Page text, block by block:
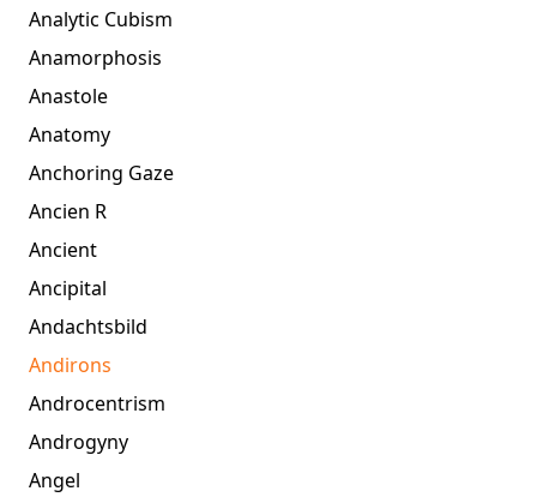
Analytic Cubism
Anamorphosis
Anastole
Anatomy
Anchoring Gaze
Ancien R
Ancient
Ancipital
Andachtsbild
Andirons
Androcentrism
Androgyny
Angel